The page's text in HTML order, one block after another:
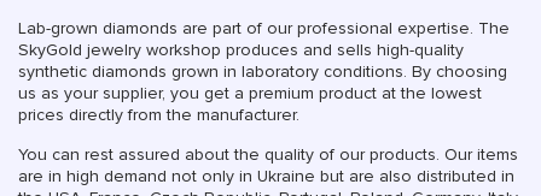
Lab-grown diamonds are part of our professional expertise. The
SkyGold jewelry workshop produces and sells high-quality
synthetic diamonds grown in laboratory conditions. By choosing
us as your supplier, you get a premium product at the lowest
prices directly from the manufacturer.
You can rest assured about the quality of our products. Our items
are in high demand not only in Ukraine but are also distributed in